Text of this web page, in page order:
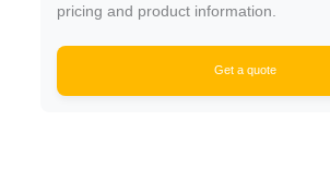
pricing and product information.
Get a quote